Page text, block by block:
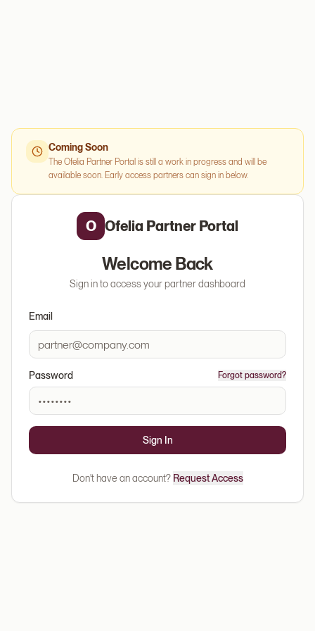
Coming Soon
The Ofelia Partner Portal is still a work in progress and will be
available soon. Early access partners can sign in below.
O Ofelia Partner Portal
Welcome Back
Sign in to access your partner dashboard
Email
Password Forgot password?
Sign In
Don't have an account? Request Access